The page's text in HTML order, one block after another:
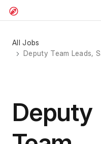
All Jobs
Deputy Team Leads,
Deputy